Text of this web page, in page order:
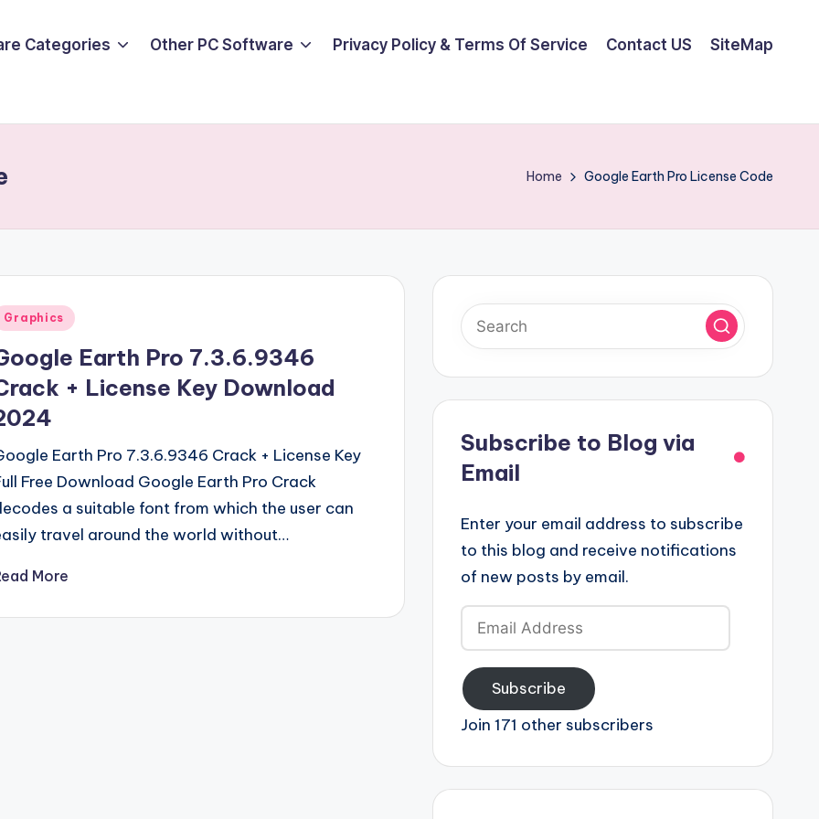
Categories Other PC Software Privacy Policy & Terms Of Service Contact US SiteMap
Home Google Earth Pro License Code
Graphics
Earth Pro 7.3.6.9346
+ License Key Download
Earth Pro 7.3.6.9346 Crack + License Key
Free Download Google Earth Pro Crack
a suitable font from which the user can
travel around the world without…
More
Subscribe to Blog via
Email
Enter your email address to subscribe
to this blog and receive notifications
of new posts by email.
Email
Address
Subscribe
Join 171 other subscribers